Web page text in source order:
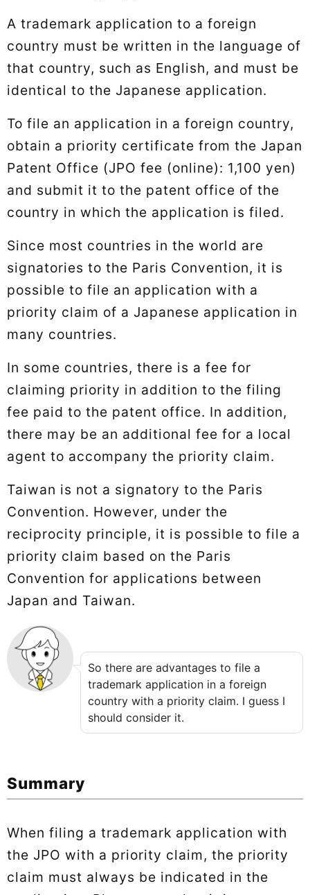
A trademark application to a foreign
country must be written in the language of
that country, such as English, and must be
identical to the Japanese application.
To file an application in a foreign country,
obtain a priority certificate from the Japan
Patent Office (JPO fee (online): 1,100 yen)
and submit it to the patent office of the
country in which the application is filed.
Since most countries in the world are
signatories to the Paris Convention, it is
possible to file an application with a
priority claim of a Japanese application in
many countries.
In some countries, there is a fee for
claiming priority in addition to the filing
fee paid to the patent office. In addition,
there may be an additional fee for a local
agent to accompany the priority claim.
Taiwan is not a signatory to the Paris
Convention. However, under the
reciprocity principle, it is possible to file a
priority claim based on the Paris
Convention for applications between
Japan and Taiwan.
So there are advantages to file a
trademark application in a foreign
country with a priority claim. I guess I
should consider it.
Summary
When filing a trademark application with
the JPO with a priority claim, the priority
claim must always be indicated in the